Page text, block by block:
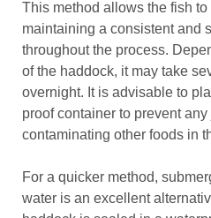
This method allows the fish
maintaining a consistent and
throughout the process.
of the haddock, it may take
overnight. It is advisable to
proof container to prevent
contaminating other foods in
For a quicker method,
water is an excellent